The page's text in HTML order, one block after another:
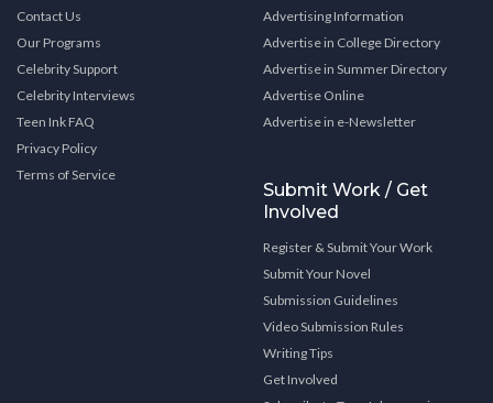
Contact Us
Our Programs
Celebrity Support
Celebrity Interviews
Teen Ink FAQ
Privacy Policy
Terms of Service
Advertising Information
Advertise in College Directory
Advertise in Summer Directory
Advertise Online
Advertise in e-Newsletter
Submit Work / Get
Involved
Register & Submit Your Work
Submit Your Novel
Submission Guidelines
Video Submission Rules
Writing Tips
Get Involved